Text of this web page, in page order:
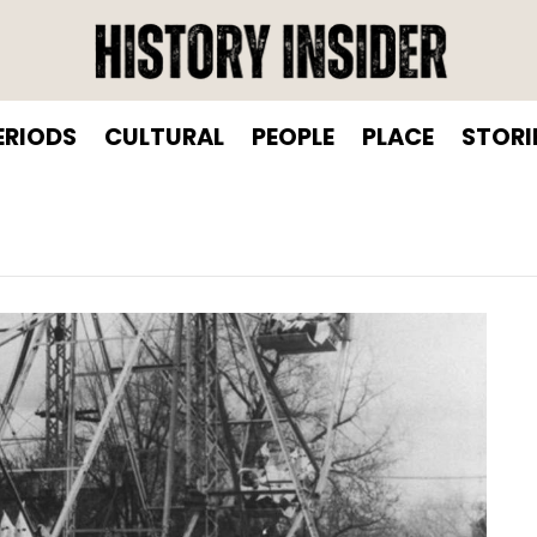
CULTURAL PEOPLE PLACE